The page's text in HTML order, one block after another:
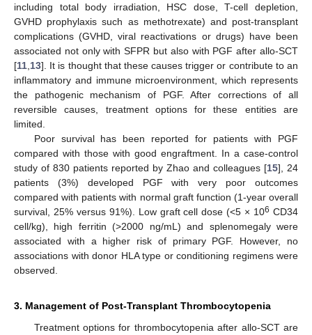
including total body irradiation, HSC dose, T-cell depletion,
GVHD prophylaxis such as methotrexate) and post-transplant
complications (GVHD, viral reactivations or drugs) have been
associated not only with SFPR but also with PGF after allo-SCT
[11 13]. It is thought that these causes trigger or contribute to an
inflammatory and immune microenvironment, which represents
the pathogenic mechanism of PGF. After corrections of all
reversible causes, treatment options for these entities are
limited.
Poor survival has been reported for patients with PGF
compared with those with good engraftment. In a case-control
study of 830 patients reported by Zhao and colleagues [15], 24
patients (3%) developed PGF with very poor outcomes
compared with patients with normal graft function (1-year overall
survival, 25% versus 91%). Low graft cell dose (<5 × 106 CD34
cell/kg), high ferritin (>2000 ng/mL) and splenomegaly were
associated with a higher risk of primary PGF. However, no
associations with donor HLA type or conditioning regimens were
observed.
3. Management of Post-Transplant Thrombocytopenia
Treatment options for thrombocytopenia after allo-SCT are